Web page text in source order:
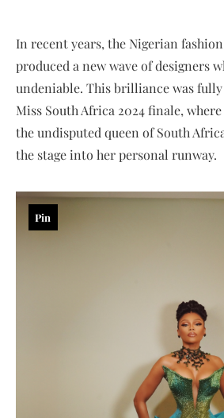
In recent years, the Nigerian
produced a new wave of designers
undeniable. This brilliance was
Miss South Africa 2024 finale, where
the undisputed queen of South
the stage into her personal runway.
Pin